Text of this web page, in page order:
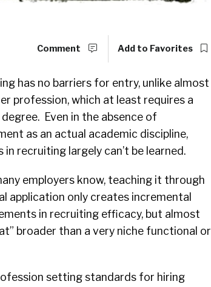
Comment Add to Favorites
has no barriers for entry, unlike almost
profession, which at least requires a
Even in the absence of
as an actual academic discipline,
in recruiting largely can’t be learned.
employers know, teaching it through
application only creates incremental
in recruiting efficacy, but almost
broader than a very niche functional or
setting standards for hiring